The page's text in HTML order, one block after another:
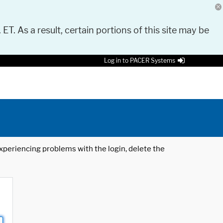
As a result, certain portions of this site may be
Log in to PACER Systems
problems with the login, delete the